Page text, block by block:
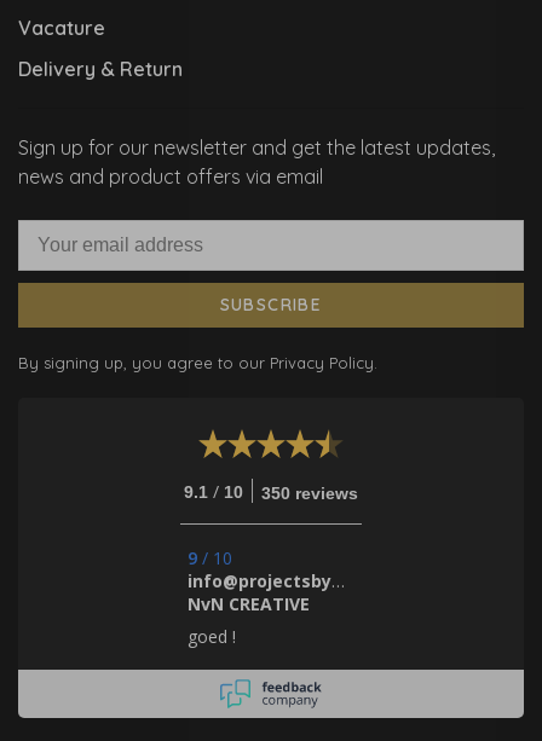
Vacature
Delivery & Return
Sign up for our newsletter and get the latest updates,
news and product offers via email
SUBSCRIBE
By signing up, you agree to our Privacy Policy.
9.1 / 10 350 reviews
9 / 10
info@projectsbynada.nl.
NvN CREATIVE
goed !